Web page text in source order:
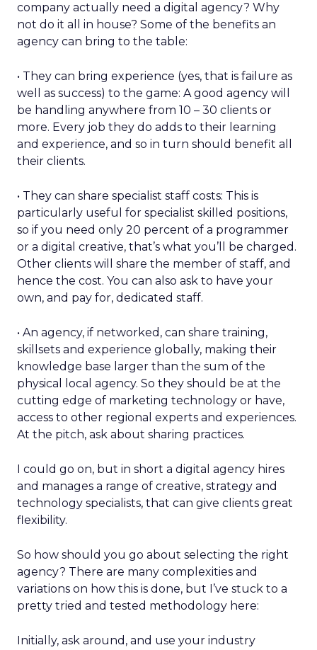
company actually need a digital agency? Why
not do it all in house? Some of the benefits an
agency can bring to the table:
• They can bring experience (yes, that is failure as
well as success) to the game: A good agency will
be handling anywhere from 10 – 30 clients or
more. Every job they do adds to their learning
and experience, and so in turn should benefit all
their clients.
• They can share specialist staff costs: This is
particularly useful for specialist skilled positions,
so if you need only 20 percent of a programmer
or a digital creative, that’s what you’ll be charged.
Other clients will share the member of staff, and
hence the cost. You can also ask to have your
own, and pay for, dedicated staff.
• An agency, if networked, can share training,
skillsets and experience globally, making their
knowledge base larger than the sum of the
physical local agency. So they should be at the
cutting edge of marketing technology or have,
access to other regional experts and experiences.
At the pitch, ask about sharing practices.
I could go on, but in short a digital agency hires
and manages a range of creative, strategy and
technology specialists, that can give clients great
flexibility.
So how should you go about selecting the right
agency? There are many complexities and
variations on how this is done, but I’ve stuck to a
pretty tried and tested methodology here:
Initially, ask around, and use your industry